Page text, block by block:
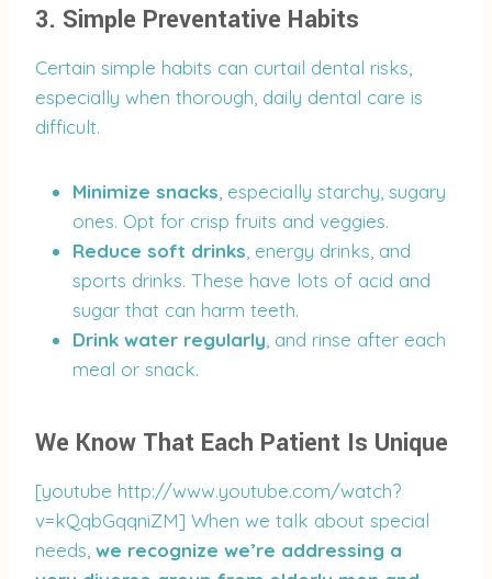
3. Simple Preventative Habits
Certain simple habits can curtail dental risks,
especially when thorough, daily dental care is
difficult.
Minimize snacks , especially starchy, sugary
ones. Opt for crisp fruits and veggies.
Reduce soft drinks , energy drinks, and
sports drinks. These have lots of acid and
sugar that can harm teeth.
Drink water regularly , and rinse after each
meal or snack.
We Know That Each Patient Is Unique
[youtube http://www.youtube.com/watch?
v=kQqbGqqniZM] When we talk about special
needs, we recognize we’re addressing a